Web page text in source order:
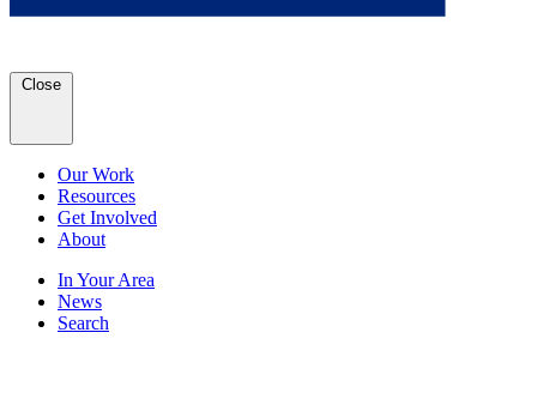
Close
Our Work
Resources
Get Involved
About
In Your Area
News
Search